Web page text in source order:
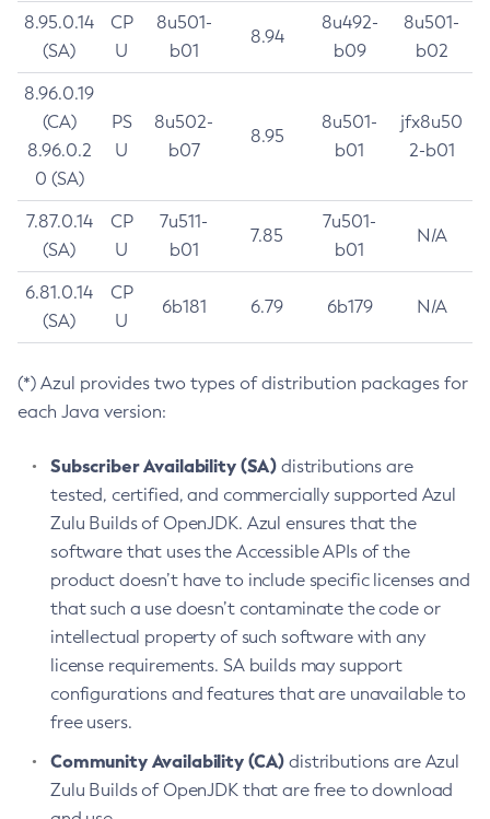
8.95.0.14
(SA)
CP
U
8u501-
b01
8.94
8u492-
b09
8u501-
b02
8.96.0.19
(CA)
8.96.0.2
0 (SA)
PS
U
8u502-
b07
8.95
8u501-
b01
jfx8u50
2-b01
7.87.0.14
(SA)
CP
U
7u511-
b01
7.85
7u501-
b01
N/A
6.81.0.14
(SA)
CP
U
6b181 6.79 6b179 N/A
(*) Azul provides two types of distribution packages for
each Java version:
Subscriber Availability (SA) distributions are
tested, certified, and commercially supported Azul
Zulu Builds of OpenJDK. Azul ensures that the
software that uses the Accessible APIs of the
product doesn’t have to include specific licenses and
that such a use doesn’t contaminate the code or
intellectual property of such software with any
license requirements. SA builds may support
configurations and features that are unavailable to
free users.
Community Availability (CA) distributions are Azul
Zulu Builds of OpenJDK that are free to download